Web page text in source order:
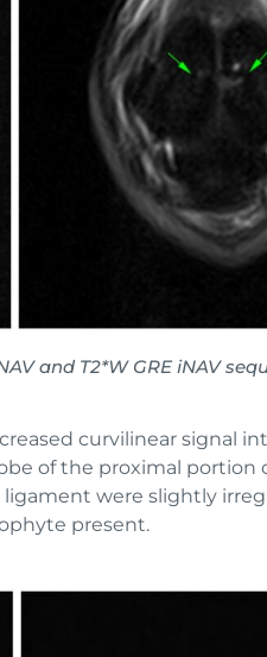
and T2*W GRE iNAV
curvilinear signal
of the proximal
were slightly
present.